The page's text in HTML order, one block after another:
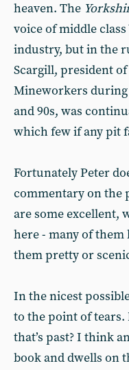
heaven. The
voice of middle
industry, but in the
Scargill, president
Mineworkers during
and 90s, was
which few if any pit
Fortunately Peter
commentary on the
are some excellent,
here - many of
them pretty or
In the nicest
to the point of
that’s past? I think
book and dwells on